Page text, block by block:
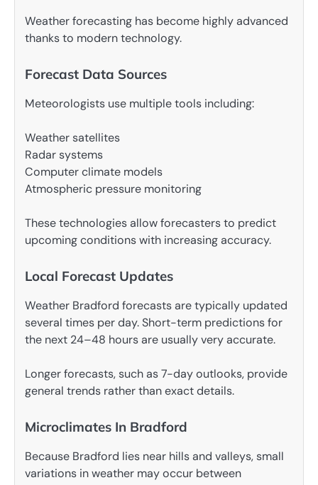
Weather forecasting has become highly advanced
thanks to modern technology.
Forecast Data Sources
Meteorologists use multiple tools including:
Weather satellites
Radar systems
Computer climate models
Atmospheric pressure monitoring
These technologies allow forecasters to predict
upcoming conditions with increasing accuracy.
Local Forecast Updates
Weather Bradford forecasts are typically updated
several times per day. Short-term predictions for
the next 24–48 hours are usually very accurate.
Longer forecasts, such as 7-day outlooks, provide
general trends rather than exact details.
Microclimates In Bradford
Because Bradford lies near hills and valleys, small
variations in weather may occur between